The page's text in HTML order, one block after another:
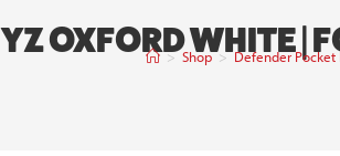
YZ OXFORD WHITE
> Shop > Defender Pocket